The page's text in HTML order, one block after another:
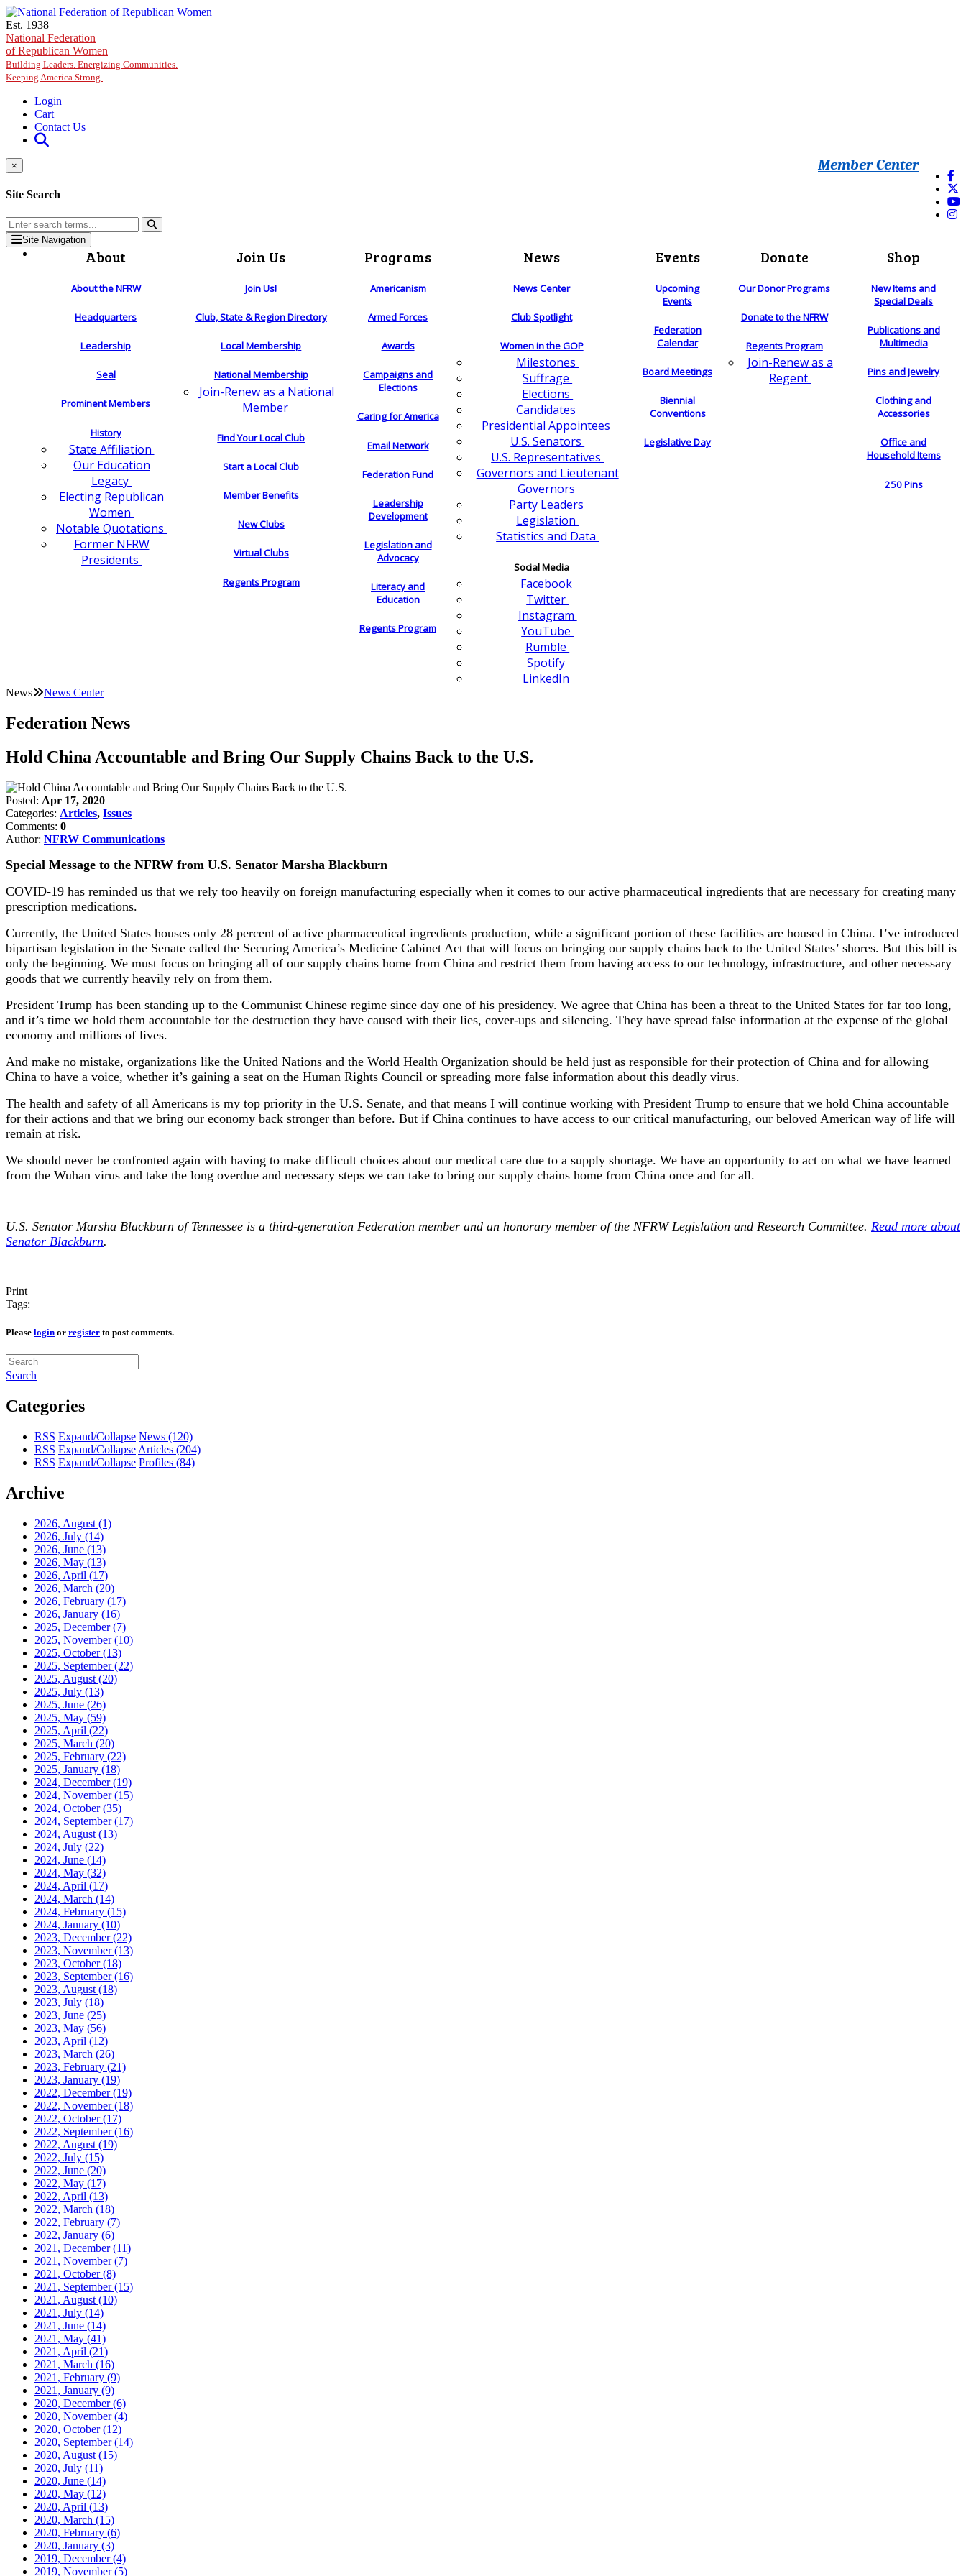
Skip to main content
Est. 1938
National Federation
of Republican Women
Building Leaders. Energizing Communities.
Keeping America Strong.
Login
Cart
Contact Us
Member Center
×
Site Search
Site Navigation
About
About the NFRW
Headquarters
Leadership
Seal
Prominent Members
History
State Affiliation
Our Education
Legacy
Electing Republican
Women
Notable Quotations
Former NFRW
Presidents
Join Us
Join Us!
Club, State & Region Directory
Local Membership
National Membership
Join-Renew as a National
Member
Find Your Local Club
Start a Local Club
Member Benefits
New Clubs
Virtual Clubs
Regents Program
Programs
Americanism
Armed Forces
Awards
Campaigns and
Elections
Caring for America
Email Network
Federation Fund
Leadership
Development
Legislation and
Advocacy
Literacy and
Education
Regents Program
News
News Center
Club Spotlight
Women in the GOP
Milestones
Suffrage
Elections
Candidates
Presidential Appointees
U.S. Senators
U.S. Representatives
Governors and Lieutenant
Governors
Party Leaders
Legislation
Statistics and Data
Social Media
Facebook
Twitter
Instagram
YouTube
Rumble
Spotify
LinkedIn
Events
Upcoming
Events
Federation
Calendar
Board Meetings
Biennial
Conventions
Legislative Day
Donate
Our Donor Programs
Donate to the NFRW
Regents Program
Join-Renew as a
Regent
Shop
New Items and
Special Deals
Publications and
Multimedia
Pins and Jewelry
Clothing and
Accessories
Office and
Household Items
250 Pins
News News Center
Federation News
Hold China Accountable and Bring Our Supply Chains Back to the U.S.
Posted: Apr 17, 2020
Categories: Articles, Issues
Comments: 0
Author: NFRW Communications
Special Message to the NFRW from U.S. Senator Marsha Blackburn
COVID-19 has reminded us that we rely too heavily on foreign manufacturing especially when it comes to our active pharmaceutical ingredients that are necessary for creating many
prescription medications.
Currently, the United States houses only 28 percent of active pharmaceutical ingredients production, while a significant portion of these facilities are housed in China. I’ve introduced
bipartisan legislation in the Senate called the Securing America’s Medicine Cabinet Act that will focus on bringing our supply chains back to the United States’ shores. But this bill is
only the beginning. We must focus on bringing all of our supply chains home from China and restrict them from having access to our technology, infrastructure, and other necessary
goods that we currently heavily rely on from them.
President Trump has been standing up to the Communist Chinese regime since day one of his presidency. We agree that China has been a threat to the United States for far too long,
and it’s time we hold them accountable for the destruction they have caused with their lies, cover-ups and silencing. They have spread false information at the expense of the global
economy and millions of lives.
And make no mistake, organizations like the United Nations and the World Health Organization should be held just as responsible for their protection of China and for allowing
China to have a voice, whether it’s gaining a seat on the Human Rights Council or spreading more false information about this deadly virus.
The health and safety of all Americans is my top priority in the U.S. Senate, and that means I will continue working with President Trump to ensure that we hold China accountable
for their actions and that we bring our economy back stronger than before. But if China continues to have access to our critical manufacturing, our beloved American way of life will
remain at risk.
We should never be confronted again with having to make difficult choices about our medical care due to a supply shortage. We have an opportunity to act on what we have learned
from the Wuhan virus and take the long overdue and necessary steps we can take to bring our supply chains home from China once and for all.
U.S. Senator Marsha Blackburn of Tennessee is a third-generation Federation member and an honorary member of the NFRW Legislation and Research Committee. Read more about
Senator Blackburn.
Print
Tags:
Please login or register to post comments.
Search
Categories
RSS Expand/Collapse News (120)
RSS Expand/Collapse Articles (204)
RSS Expand/Collapse Profiles (84)
Archive
2026, August (1)
2026, July (14)
2026, June (13)
2026, May (13)
2026, April (17)
2026, March (20)
2026, February (17)
2026, January (16)
2025, December(7)
2025, November(10)
2025, October(13)
2025, September(22)
2025, August (20)
2025, July (13)
2025, June (26)
2025, May (59)
2025, April (22)
2025, March (20)
2025, February (22)
2025, January (18)
2024, December(19)
2024, November(15)
2024, October(35)
2024, September(17)
2024, August (13)
2024, July (22)
2024, June (14)
2024, May (32)
2024, April (17)
2024, March (14)
2024, February (15)
2024, January (10)
2023, December(22)
2023, November(13)
2023, October(18)
2023, September(16)
2023, August (18)
2023, July (18)
2023, June (25)
2023, May (56)
2023, April (12)
2023, March (26)
2023, February (21)
2023, January (19)
2022, December(19)
2022, November(18)
2022, October(17)
2022, September(16)
2022, August (19)
2022, July (15)
2022, June (20)
2022, May (17)
2022, April (13)
2022, March (18)
2022, February (7)
2022, January (6)
2021, December(11)
2021, November(7)
2021, October(8)
2021, September(15)
2021, August (10)
2021, July (14)
2021, June (14)
2021, May (41)
2021, April (21)
2021, March (16)
2021, February (9)
2021, January (9)
2020, December(6)
2020, November(4)
2020, October(12)
2020, September(14)
2020, August (15)
2020, July (11)
2020, June (14)
2020, May (12)
2020, April (13)
2020, March (15)
2020, February (6)
2020, January (3)
2019, December(4)
2019, November(5)